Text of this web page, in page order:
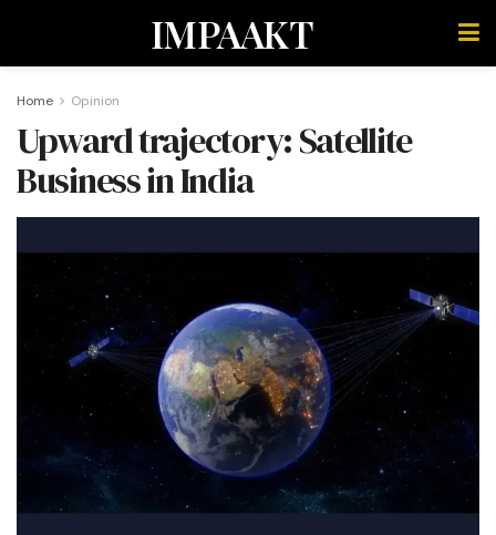
IMPAAKT
Home Opinion
Upward trajectory: Satellite
Business in India